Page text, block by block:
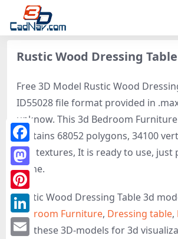
Rustic Wood Dressing
Free 3D Model Rustic Wood
ID55028 file format provided in
unknow. This 3d Bedroom
contains 68052 polygons, 34100
and textures, It is ready to use,
scene.
Rustic Wood Dressing Table 3d
Bedroom Furniture, Dressing table,
get these 3D-models for 3d
Facebook
Mastodon
Pinterest
LinkedIn